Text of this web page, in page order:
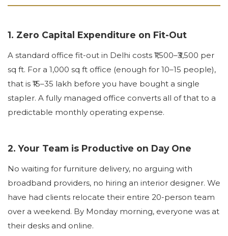
1. Zero Capital Expenditure on Fit-Out
A standard office fit-out in Delhi costs ₹1,500–₹3,500 per
sq ft. For a 1,000 sq ft office (enough for 10–15 people),
that is ₹15–35 lakh before you have bought a single
stapler. A fully managed office converts all of that to a
predictable monthly operating expense.
2. Your Team is Productive on Day One
No waiting for furniture delivery, no arguing with
broadband providers, no hiring an interior designer. We
have had clients relocate their entire 20-person team
over a weekend. By Monday morning, everyone was at
their desks and online.